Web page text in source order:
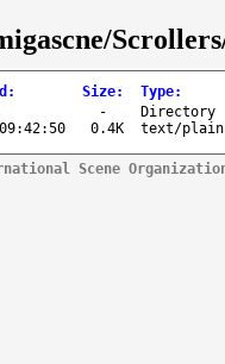
: Size: Type:
-
Directory
0.4K text/
Scene